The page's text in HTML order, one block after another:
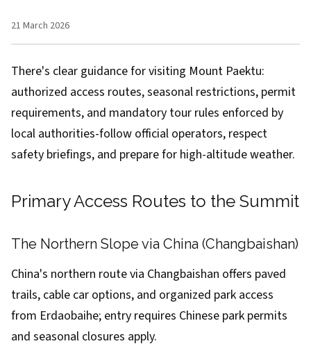
21 March 2026
There's clear guidance for visiting Mount Paektu:
authorized access routes, seasonal restrictions, permit
requirements, and mandatory tour rules enforced by
local authorities-follow official operators, respect
safety briefings, and prepare for high-altitude weather.
Primary Access Routes to the Summit
The Northern Slope via China (Changbaishan)
China's northern route via Changbaishan offers paved
trails, cable car options, and organized park access
from Erdaobaihe; entry requires Chinese park permits
and seasonal closures apply.